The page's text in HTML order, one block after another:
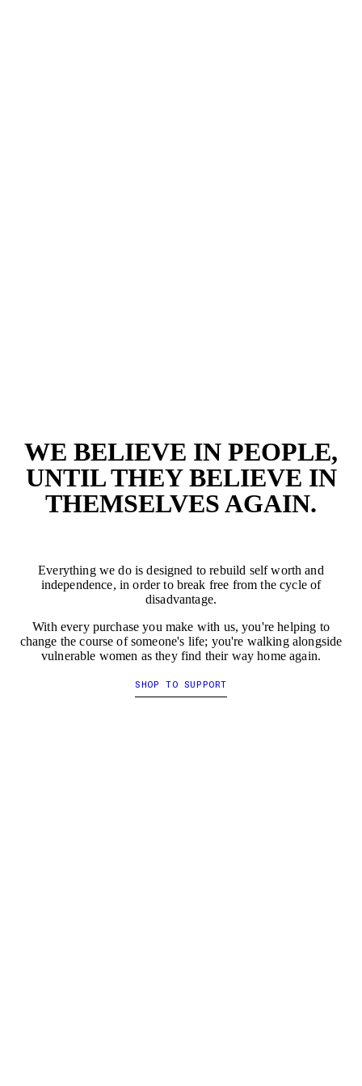
WE BELIEVE IN PEOPLE,
UNTIL THEY BELIEVE IN
THEMSELVES AGAIN.
Everything we do is designed to rebuild self worth and
independence, in order to break free from the cycle of
disadvantage.
With every purchase you make with us, you're helping to
change the course of someone's life; you're walking alongside
vulnerable women as they find their way home again.
SHOP TO SUPPORT